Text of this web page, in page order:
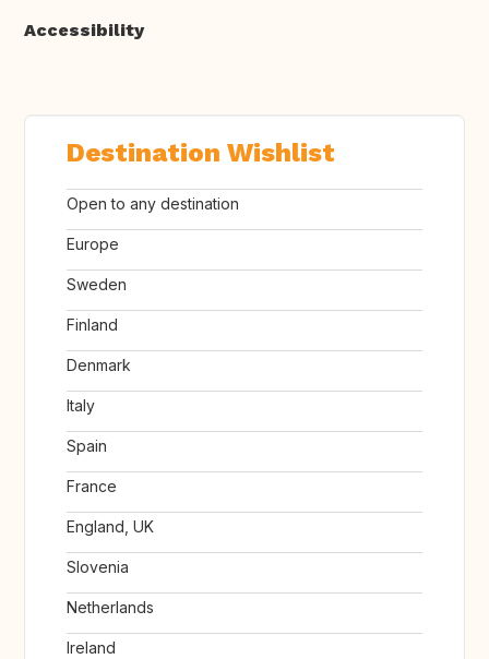
Accessibility
Destination Wishlist
Open to any destination
Europe
Sweden
Finland
Denmark
Italy
Spain
France
England, UK
Slovenia
Netherlands
Ireland